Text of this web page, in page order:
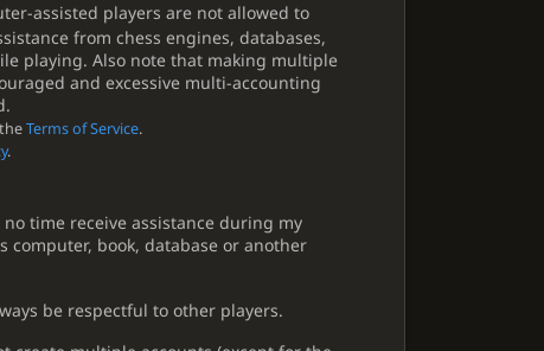
assisted players are not allowed to
from chess engines, databases,
playing. Also note that making multiple
and excessive multi-accounting
Terms of Service.
.
time receive assistance during my
computer, book, database or another
be respectful to other players.